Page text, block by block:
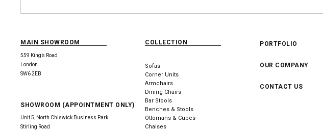
MAIN SHOWROOM
559 King’s Road
London
SW6 2EB
SHOWROOM (APPOINTMENT ONLY)
Unit 5, North Chiswick Business Park
Stirling Road
COLLECTION
Sofas
Corner Units
Armchairs
Dining Chairs
Bar Stools
Benches & Stools
Ottomans & Cubes
Chaises
PORTFOLIO
OUR COMPANY
CONTACT US